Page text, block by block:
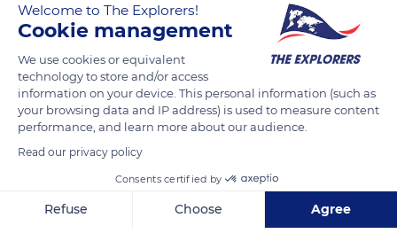
Harlay
Welcome to The Explorers!
Cookie management
We use cookies or equivalent
technology to store and/or access
information on your device. This personal information (such as
your browsing data and IP address) is used to measure content
performance, and learn more about our audience.
Read our privacy policy
Consents certified by
Refuse Choose Agree